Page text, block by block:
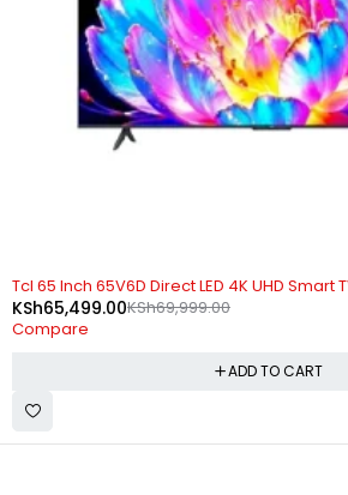
-6%
Tcl 65 Inch 65V6D Direct LED 4K UHD Smart
KSh69,999.00
KSh65,499.00
Compare
ADD TO CART